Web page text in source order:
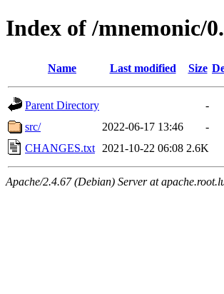
Index of /mnemonic/
Name Last modified Size
Parent Directory
-
src/
2022-06-17 13:46
-
CHANGES.txt
2021-10-22 06:08 2.6K
Apache/2.4.67 (Debian) Server at